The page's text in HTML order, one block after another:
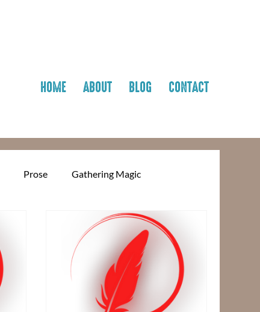
HOME ABOUT BLOG CONTACT
Prose Gathering Magic